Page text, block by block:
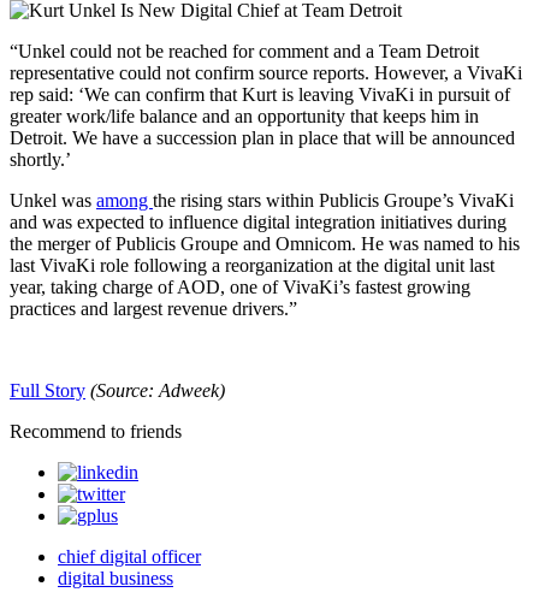
“Unkel could not be reached for comment and a Team Detroit
representative could not confirm source reports. However, a VivaKi
rep said: ‘We can confirm that Kurt is leaving VivaKi in pursuit of
greater work/life balance and an opportunity that keeps him in
Detroit. We have a succession plan in place that will be announced
shortly.’
Unkel was among the rising stars within Publicis Groupe’s VivaKi
and was expected to influence digital integration initiatives during
the merger of Publicis Groupe and Omnicom. He was named to his
last VivaKi role following a reorganization at the digital unit last
year, taking charge of AOD, one of VivaKi’s fastest growing
practices and largest revenue drivers.”
Full Story (Source: Adweek)
Recommend to friends
chief digital officer
digital business